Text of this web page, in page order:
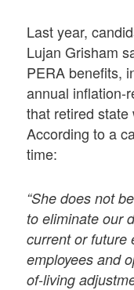
Last year,
Lujan Grisham
PERA benefits,
annual inflation-
that retired
According to a
time:
“She does not
to eliminate our
current or future
employees and
of-living